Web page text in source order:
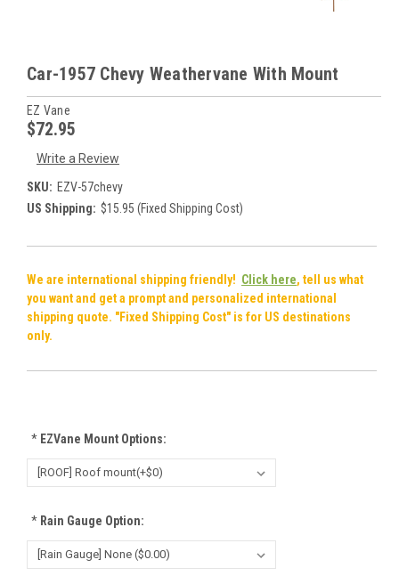
Car-1957 Chevy Weathervane With Mount
EZ Vane
$72.95
Write a Review
SKU: EZV-57chevy
US Shipping: $15.95 (Fixed Shipping Cost)
We are international shipping friendly! Click here, tell us what
you want and get a prompt and personalized international
shipping quote. "Fixed Shipping Cost" is for US destinations
only.
*EZVane Mount Options:
*Rain Gauge Option: